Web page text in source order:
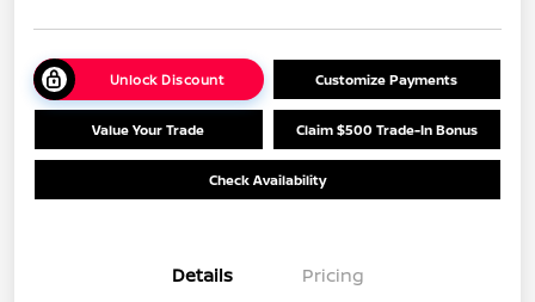
Unlock Discount Customize Payments
Value Your Trade Claim $500 Trade-In Bonus
Check Availability
Details Pricing